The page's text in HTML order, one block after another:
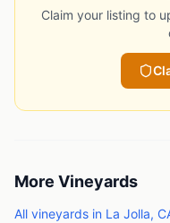
Claim your listing to
More Vineyards
All vineyards in La Jolla,